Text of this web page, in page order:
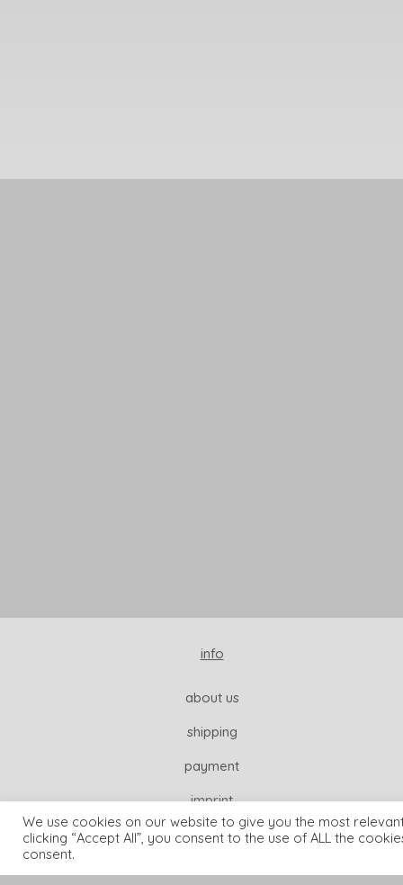
info
about us
shipping
payment
imprint
We use cookies on our website to give you the most
clicking “Accept All”, you consent to the use of ALL the
consent.